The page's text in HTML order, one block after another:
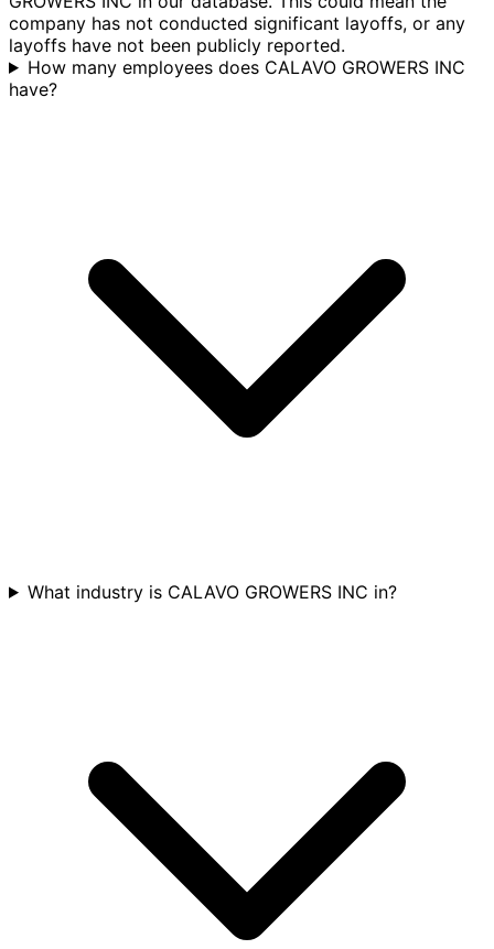
company has not conducted significant layoffs, or any
layoffs have not been publicly reported.
How many employees does CALAVO GROWERS INC
have?
What industry is CALAVO GROWERS INC in?